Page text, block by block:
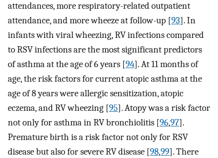
attendances, more respiratory-related outpatient
attendance, and more wheeze at follow-up [93]. In
infants with viral wheezing, RV infections compared
to RSV infections are the most significant predictors
of asthma at the age of 6 years [94]. At 11 months of
age, the risk factors for current atopic asthma at the
age of 8 years were allergic sensitization, atopic
eczema, and RV wheezing [95]. Atopy was a risk factor
not only for asthma in RV bronchiolitis [96,97].
Premature birth is a risk factor not only for RSV
disease but also for severe RV disease [98,99]. There